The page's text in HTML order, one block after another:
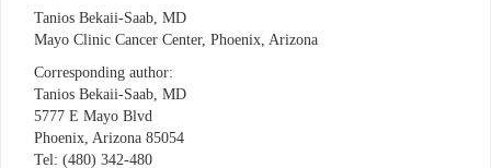
Tanios Bekaii-Saab, MD
Mayo Clinic Cancer Center, Phoenix, Arizona
Corresponding author:
Tanios Bekaii-Saab, MD
5777 E Mayo Blvd
Phoenix, Arizona 85054
Tel: (480) 342-480